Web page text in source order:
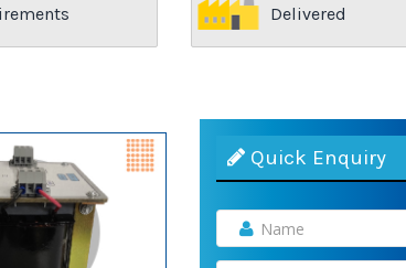
Delivered
Quick Enquiry